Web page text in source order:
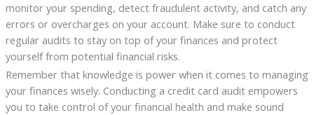
monitor your spending, detect fraudulent activity, and catch any
errors or overcharges on your account. Make sure to conduct
regular audits to stay on top of your finances and protect
yourself from potential financial risks.
Remember that knowledge is power when it comes to managing
your finances wisely. Conducting a credit card audit empowers
you to take control of your financial health and make sound